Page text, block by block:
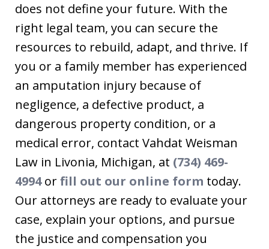
does not define your future. With the
right legal team, you can secure the
resources to rebuild, adapt, and thrive. If
you or a family member has experienced
an amputation injury because of
negligence, a defective product, a
dangerous property condition, or a
medical error, contact Vahdat Weisman
Law in Livonia, Michigan, at (734) 469-
4994orfill out our online form today.
Our attorneys are ready to evaluate your
case, explain your options, and pursue
the justice and compensation you